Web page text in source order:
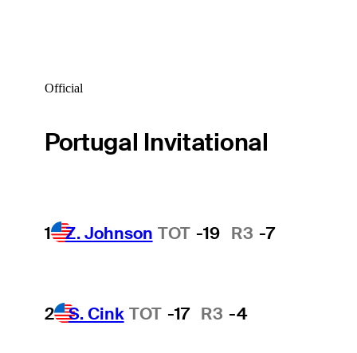
Official
Portugal Invitational
1 Z. Johnson TOT -19 R3 -7
2 S. Cink TOT -17 R3 -4